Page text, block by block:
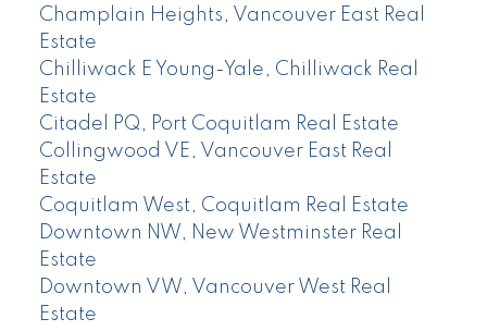
Champlain Heights, Vancouver East Real
Estate
Chilliwack E Young-Yale, Chilliwack Real
Estate
Citadel PQ, Port Coquitlam Real Estate
Collingwood VE, Vancouver East Real
Estate
Coquitlam West, Coquitlam Real Estate
Downtown NW, New Westminster Real
Estate
Downtown VW, Vancouver West Real
Estate